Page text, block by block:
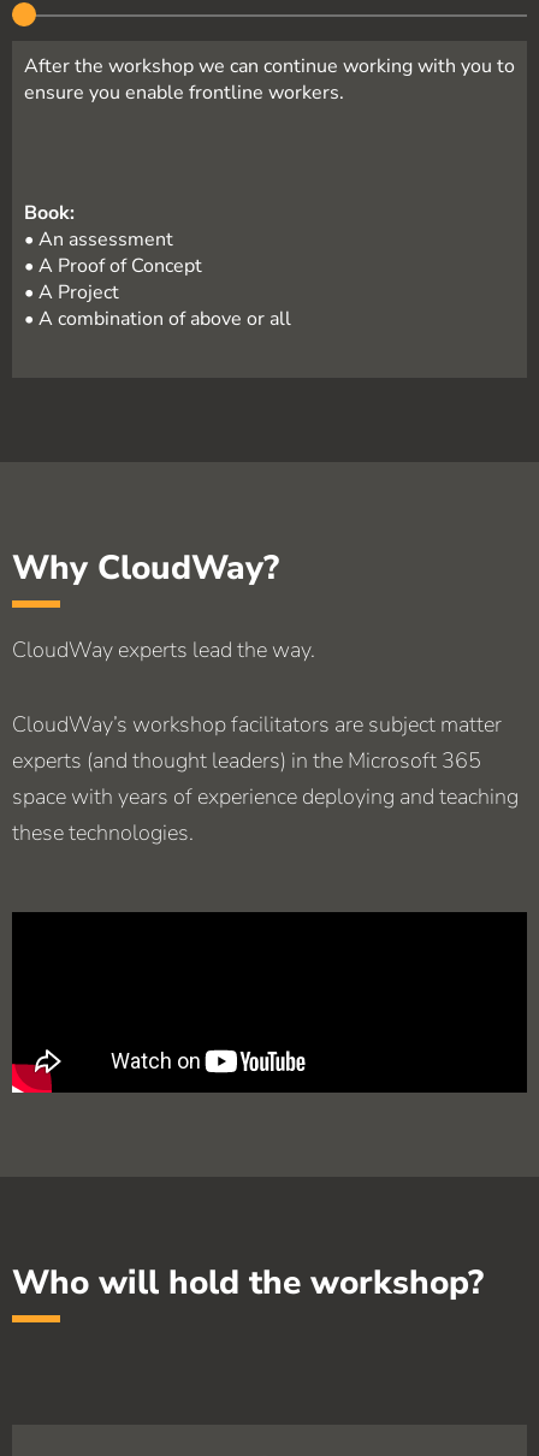
After the workshop we can continue working with you to
ensure you enable frontline workers.
Book:
• An assessment
• A Proof of Concept
• A Project
• A combination of above or all
Why CloudWay?
CloudWay experts lead the way.
CloudWay’s workshop facilitators are subject matter
experts (and thought leaders) in the Microsoft 365
space with years of experience deploying and teaching
these technologies.
Who will hold the workshop?